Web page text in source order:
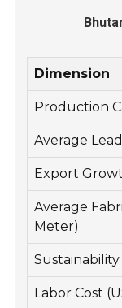
Dimension
Production
Average
Export
Average
Meter)
Labor Cost